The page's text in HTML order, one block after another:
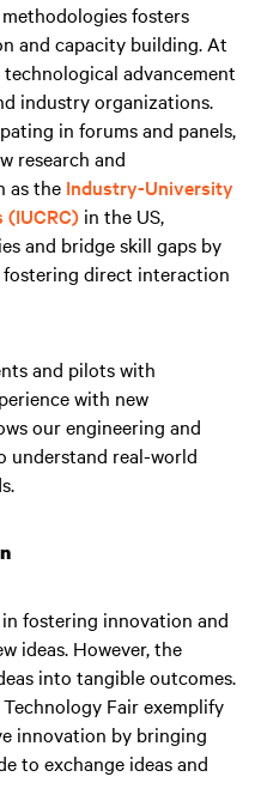
fosters
and capacity building. At
advancement
industry organizations.
in forums and panels,
research and
as the Industry-University
(IUCRC) in the US,
and bridge skill gaps by
direct interaction
and pilots with
with new
our engineering and
understand real-world
fostering innovation and
ideas. However, the
into tangible outcomes.
Fair exemplify
innovation by bringing
to exchange ideas and